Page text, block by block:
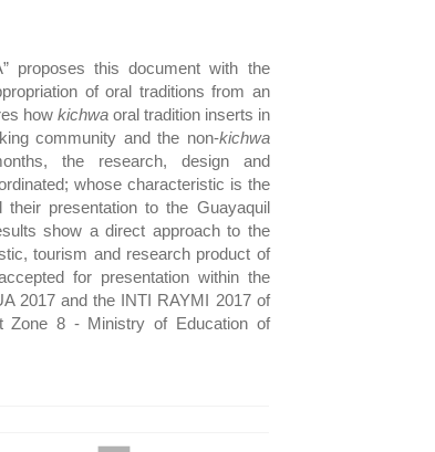
proposes this document with the
of oral traditions from an
how kichwaoral tradition inserts in
community and the non-kichwa
the research, design and
whose characteristic is the
presentation to the Guayaquil
show a direct approach to the
tourism and research product of
for presentation within the
2017 and the INTI RAYMI 2017 of
Zone 8 - Ministry of Education of